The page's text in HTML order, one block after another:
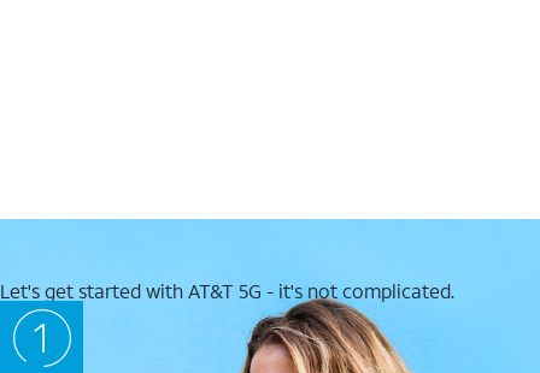
Let's get started with AT&T 5G - it's not complicated.